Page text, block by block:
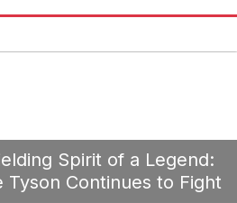
Spirit of a Legend:
Tyson Continues to Fight